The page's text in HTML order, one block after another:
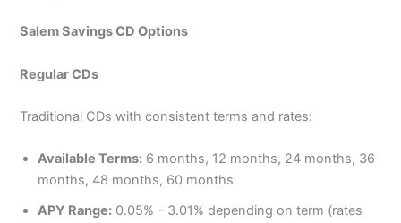
Salem Savings CD Options
Regular CDs
Traditional CDs with consistent terms and rates:
Available Terms: 6 months, 12 months, 24 months, 36
months, 48 months, 60 months
APY Range: 0.05% – 3.01% depending on term (rates